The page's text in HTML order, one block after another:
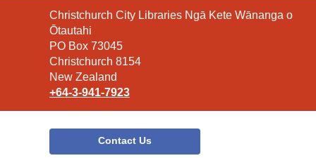
Contact
the
Library
Christchurch City Libraries Ngā Kete Wānanga o
Ōtautahi
PO Box 73045
Christchurch 8154
New Zealand
+64-3-941-7923
Contact Us